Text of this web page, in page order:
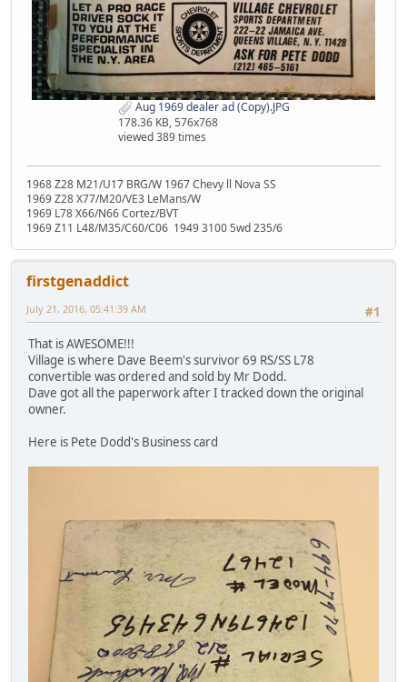
Aug 1969 dealer ad (Copy).JPG
178.36 KB, 576x768
viewed 389 times
1968 Z28 M21/U17 BRG/W 1967 Chevy ll Nova SS
1969 Z28 X77/M20/VE3 LeMans/W
1969 L78 X66/N66 Cortez/BVT
1969 Z11 L48/M35/C60/C06 1949 3100 5wd 235/6
firstgenaddict
#1
July 21, 2016, 05:41:39 AM
That is AWESOME!!!
Village is where Dave Beem's survivor 69 RS/SS L78
convertible was ordered and sold by Mr Dodd.
Dave got all the paperwork after I tracked down the original
owner.
Here is Pete Dodd's Business card